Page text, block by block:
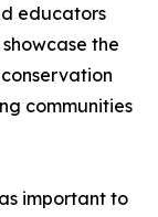
educators
the
communities
important to